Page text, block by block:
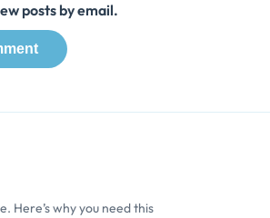
posts by email.
Here’s why you need this